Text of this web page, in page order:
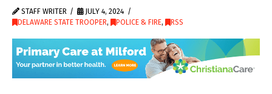
STAFF WRITER
JULY 4, 2024
DELAWARE STATE TROOPER, POLICE & FIRE, RSS